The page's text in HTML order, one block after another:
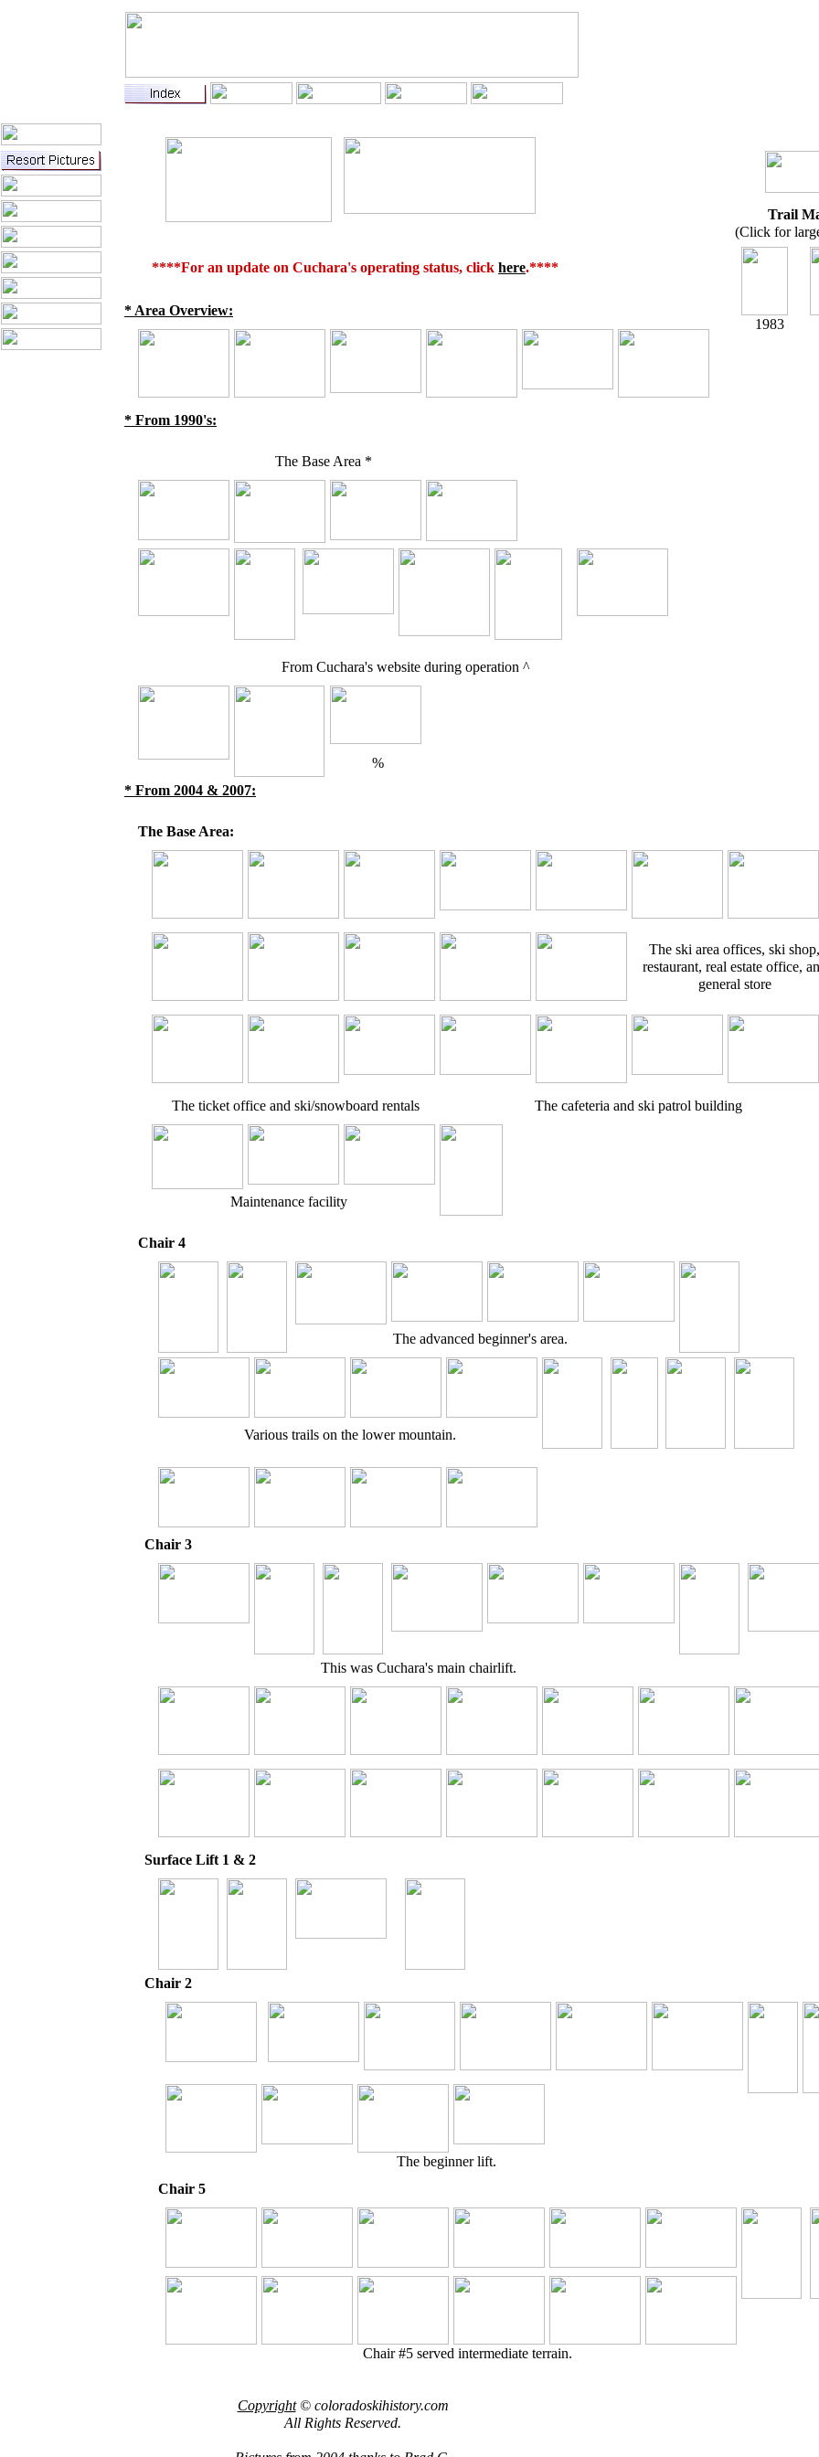
Trail
(Click for
1983
* From 1990's:
The Base Area *
From Cuchara's website during operation ^
%
* From 2004 & 2007:
The Base Area:
The ski area offices, ski shop,
restaurant, real estate office,
general store
Chair 4
The advanced beginner's area.
Various trails on the lower mountain.
Chair 3
This was Cuchara's main chairlift.
Surface Lift 1 & 2
Chair 2
The beginner lift.
Chair 5
Chair #5 served intermediate terrain.
Copyright© coloradoskihistory.com
All Rights Reserved.
The ticket office and ski/snowboard rentals The cafeteria and ski patrol building
Maintenance facility
* Area Overview:
****For an update on Cuchara's operating status, click here.****